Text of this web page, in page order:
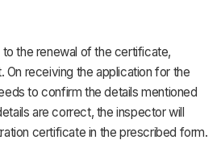
to the renewal of the certificate,
On receiving the application for the
to confirm the details mentioned
are correct, the inspector will
certificate in the prescribed form.